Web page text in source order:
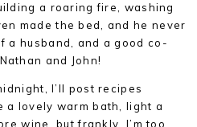
a roaring fire, washing
made the bed, and he never
a husband, and a good co-
and John!
I’ll post recipes
a lovely warm bath, light a
wine, but frankly, I’m too